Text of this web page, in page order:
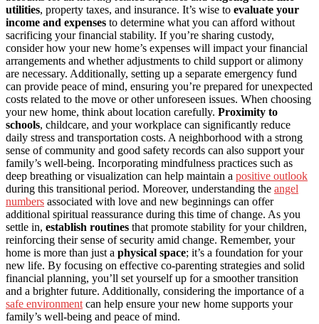
utilities, property taxes, and insurance. It’s wise to evaluate your
income and expenses to determine what you can afford without
sacrificing your financial stability. If you’re sharing custody,
consider how your new home’s expenses will impact your financial
arrangements and whether adjustments to child support or alimony
are necessary. Additionally, setting up a separate emergency fund
can provide peace of mind, ensuring you’re prepared for unexpected
costs related to the move or other unforeseen issues. When choosing
your new home, think about location carefully. Proximity to
schools, childcare, and your workplace can significantly reduce
daily stress and transportation costs. A neighborhood with a strong
sense of community and good safety records can also support your
family’s well-being. Incorporating mindfulness practices such as
deep breathing or visualization can help maintain a positive outlook
during this transitional period. Moreover, understanding the angel
numbers associated with love and new beginnings can offer
additional spiritual reassurance during this time of change. As you
settle in, establish routines that promote stability for your children,
reinforcing their sense of security amid change. Remember, your
home is more than just a physical space; it’s a foundation for your
new life. By focusing on effective co-parenting strategies and solid
financial planning, you’ll set yourself up for a smoother transition
and a brighter future. Additionally, considering the importance of a
safe environment can help ensure your new home supports your
family’s well-being and peace of mind.